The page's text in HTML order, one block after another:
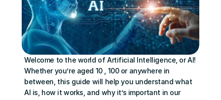
Welcome to the world of Artificial Intelligence, or AI!
Whether you’re aged 10 , 100 or anywhere in
between, this guide will help you understand what
AI is, how it works, and why it’s important in our